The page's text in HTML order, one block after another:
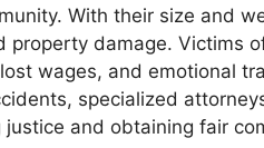
With their size and
property damage. Victims
wages, and emotional
specialized
justice and obtaining fair